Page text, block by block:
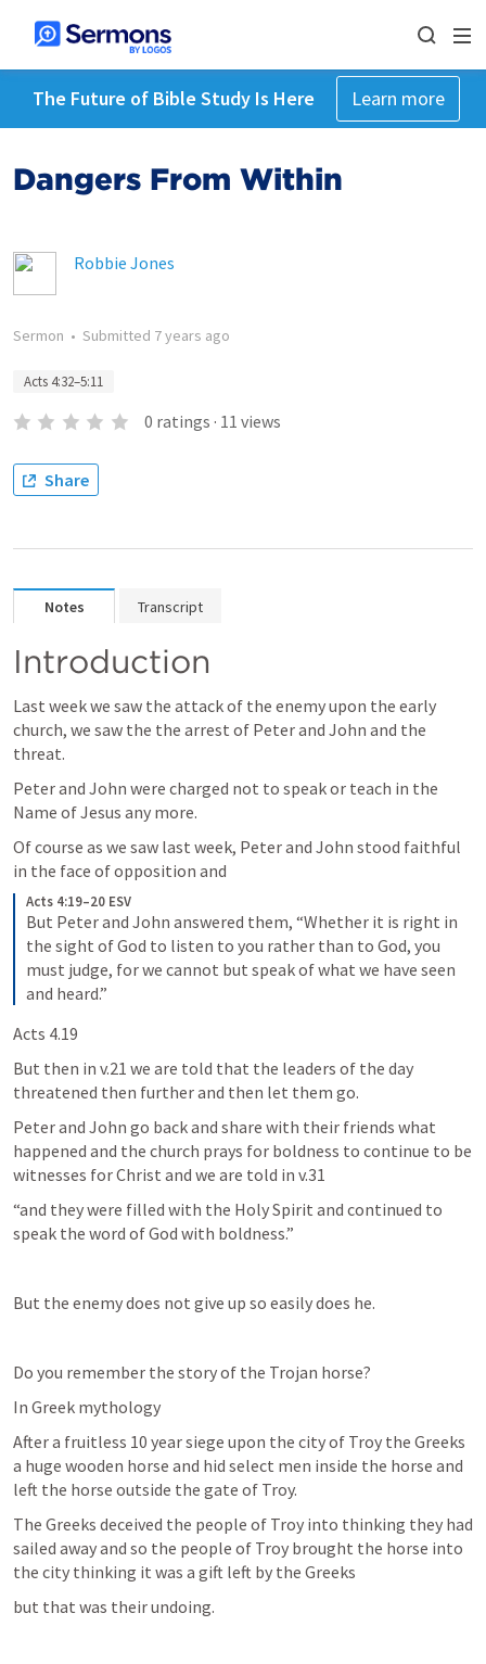
The Future of Bible Study Is Here Learn more
Dangers From Within
Robbie Jones
Sermon • Submitted 7 years ago
Acts 4:32–5:11
0 ratings · 11 views
Share
Notes Transcript
Introduction
Last week we saw the attack of the enemy upon the early
church, we saw the the arrest of Peter and John and the
threat.
Peter and John were charged not to speak or teach in the
Name of Jesus any more.
Of course as we saw last week, Peter and John stood faithful
in the face of opposition and
Acts 4:19–20 ESV
But Peter and John answered them, “Whether it is right in
the sight of God to listen to you rather than to God, you
must judge, for we cannot but speak of what we have seen
and heard.”
Acts 4.19
But then in v.21 we are told that the leaders of the day
threatened then further and then let them go.
Peter and John go back and share with their friends what
happened and the church prays for boldness to continue to be
witnesses for Christ and we are told in v.31
“and they were filled with the Holy Spirit and continued to
speak the word of God with boldness.”
But the enemy does not give up so easily does he.
Do you remember the story of the Trojan horse?
In Greek mythology
After a fruitless 10 year siege upon the city of Troy the Greeks
a huge wooden horse and hid select men inside the horse and
left the horse outside the gate of Troy.
The Greeks deceived the people of Troy into thinking they had
sailed away and so the people of Troy brought the horse into
the city thinking it was a gift left by the Greeks
but that was their undoing.